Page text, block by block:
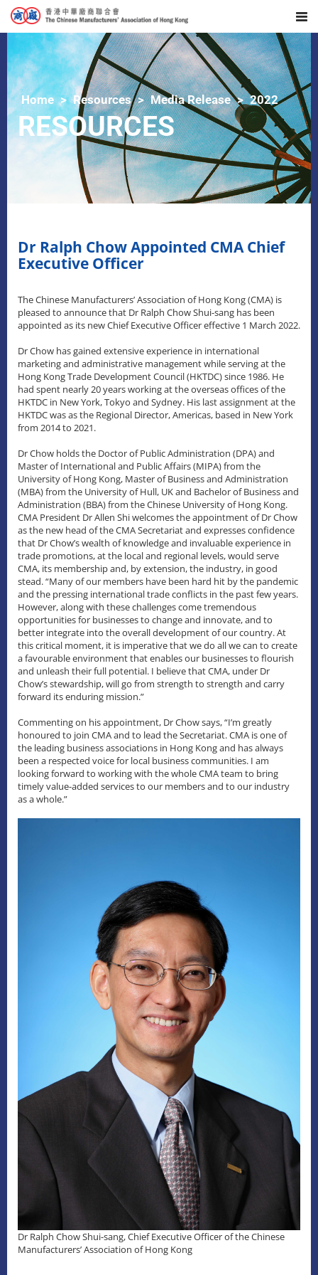
Home Resources Media Release 2022
RESOURCES
Dr Ralph Chow Appointed CMA Chief
Executive Officer
The Chinese Manufacturers’ Association of Hong Kong (CMA) is
pleased to announce that Dr Ralph Chow Shui-sang has been
appointed as its new Chief Executive Officer effective 1 March 2022.
Dr Chow has gained extensive experience in international
marketing and administrative management while serving at the
Hong Kong Trade Development Council (HKTDC) since 1986. He
had spent nearly 20 years working at the overseas offices of the
HKTDC in New York, Tokyo and Sydney. His last assignment at the
HKTDC was as the Regional Director, Americas, based in New York
from 2014 to 2021.
Dr Chow holds the Doctor of Public Administration (DPA) and
Master of International and Public Affairs (MIPA) from the
University of Hong Kong, Master of Business and Administration
(MBA) from the University of Hull, UK and Bachelor of Business and
Administration (BBA) from the Chinese University of Hong Kong.
CMA President Dr Allen Shi welcomes the appointment of Dr Chow
as the new head of the CMA Secretariat and expresses confidence
that Dr Chow’s wealth of knowledge and invaluable experience in
trade promotions, at the local and regional levels, would serve
CMA, its membership and, by extension, the industry, in good
stead. “Many of our members have been hard hit by the pandemic
and the pressing international trade conflicts in the past few years.
However, along with these challenges come tremendous
opportunities for businesses to change and innovate, and to
better integrate into the overall development of our country. At
this critical moment, it is imperative that we do all we can to create
a favourable environment that enables our businesses to flourish
and unleash their full potential. I believe that CMA, under Dr
Chow’s stewardship, will go from strength to strength and carry
forward its enduring mission.”
Commenting on his appointment, Dr Chow says, “I’m greatly
honoured to join CMA and to lead the Secretariat. CMA is one of
the leading business associations in Hong Kong and has always
been a respected voice for local business communities. I am
looking forward to working with the whole CMA team to bring
timely value-added services to our members and to our industry
as a whole.”
Dr Ralph Chow Shui-sang, Chief Executive Officer of the Chinese
Manufacturers’ Association of Hong Kong